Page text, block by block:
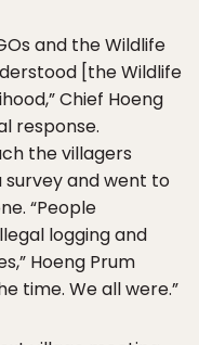
and the Wildlife
[the Wildlife
Chief Hoeng
response.
the villagers
and went to
“People
logging and
Hoeng Prum
time. We all were.”